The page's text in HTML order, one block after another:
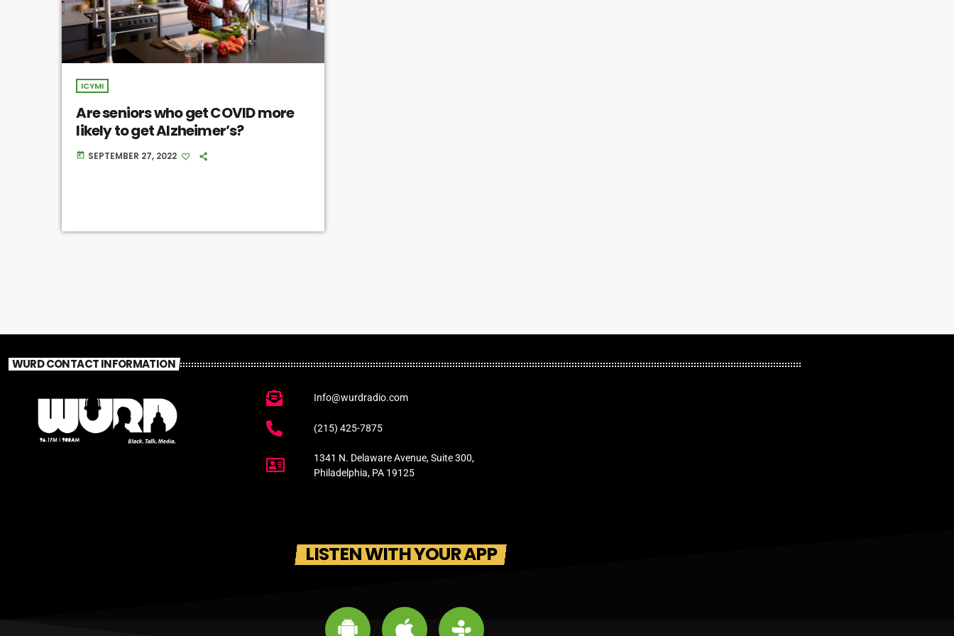
ICYMI
Are seniors who get COVID more
likely to get Alzheimer’s?
today SEPTEMBER 27, 2022
WURD CONTACT INFORMATION
Info@wurdradio.com
(215) 425-7875
1341 N. Delaware Avenue, Suite 300,
Philadelphia, PA 19125
LISTEN WITH YOUR APP